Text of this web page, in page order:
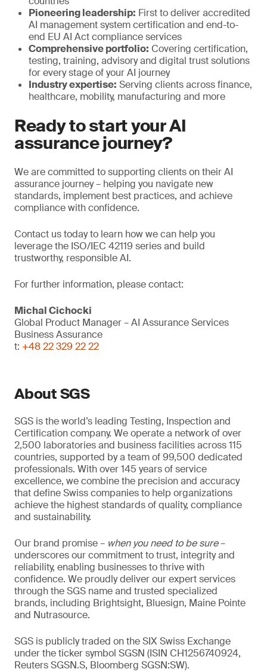
Pioneering leadership: First to deliver accredited
AI management system certification and end-to-
end EU AI Act compliance services
Comprehensive portfolio: Covering certification,
testing, training, advisory and digital trust solutions
for every stage of your AI journey
Industry expertise: Serving clients across finance,
healthcare, mobility, manufacturing and more
Ready to start your AI
assurance journey?
We are committed to supporting clients on their AI
assurance journey – helping you navigate new
standards, implement best practices, and achieve
compliance with confidence.
Contact us today to learn how we can help you
leverage the ISO/IEC 42119 series and build
trustworthy, responsible AI.
For further information, please contact:
Michal Cichocki
Global Product Manager – AI Assurance Services
Business Assurance
t: +48 22 329 22 22
About SGS
SGS is the world’s leading Testing, Inspection and
Certification company. We operate a network of over
2,500 laboratories and business facilities across 115
countries, supported by a team of 99,500 dedicated
professionals. With over 145 years of service
excellence, we combine the precision and accuracy
that define Swiss companies to help organizations
achieve the highest standards of quality, compliance
and sustainability.
Our brand promise – when you need to be sure–
underscores our commitment to trust, integrity and
reliability, enabling businesses to thrive with
confidence. We proudly deliver our expert services
through the SGS name and trusted specialized
brands, including Brightsight, Bluesign, Maine Pointe
and Nutrasource.
SGS is publicly traded on the SIX Swiss Exchange
under the ticker symbol SGSN (ISIN CH1256740924,
Reuters SGSN.S, Bloomberg SGSN:SW).